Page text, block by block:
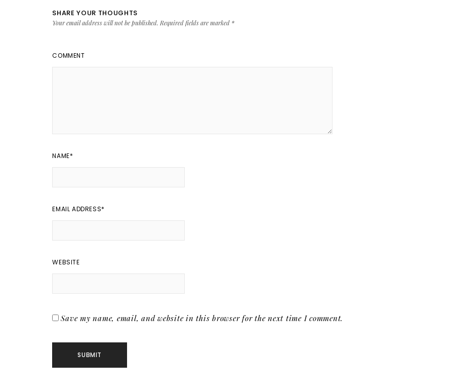
SHARE YOUR THOUGHTS
Your email address will not be published. Required fields are marked *
COMMENT
NAME*
EMAIL ADDRESS*
WEBSITE
Save my name, email, and website in this browser for the next time I comment.